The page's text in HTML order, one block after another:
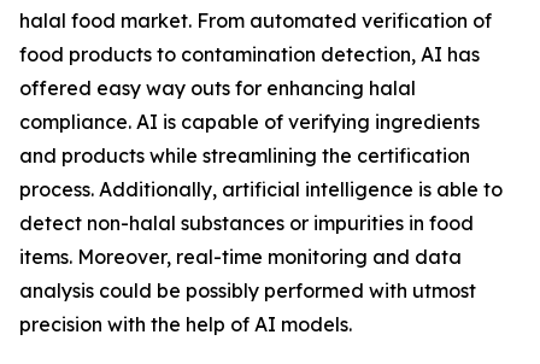
halal food market. From automated verification of
food products to contamination detection, AI has
offered easy way outs for enhancing halal
compliance. AI is capable of verifying ingredients
and products while streamlining the certification
process. Additionally, artificial intelligence is able to
detect non-halal substances or impurities in food
items. Moreover, real-time monitoring and data
analysis could be possibly performed with utmost
precision with the help of AI models.